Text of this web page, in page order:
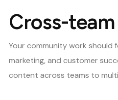
Cross-
Your community work should
marketing, and customer
content across teams to